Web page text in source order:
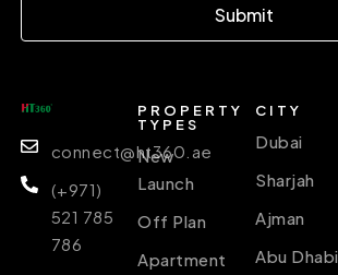
Submit
connect@ht360.ae
(+971)
521 785
786
PROPERTY
TYPES
New
Launch
Off Plan
Apartment
CITY
Dubai
Sharjah
Ajman
Abu Dhabi